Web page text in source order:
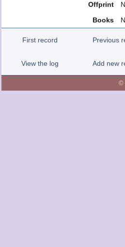
Offprint
Books
First record Previous
View the log Add new
©